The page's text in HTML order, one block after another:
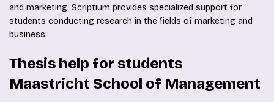
and marketing. Scriptium provides specialized support for
students conducting research in the fields of marketing and
business.
Thesis help for students
Maastricht School of Management